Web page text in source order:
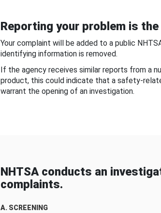
Reporting your problem is
Your complaint will be added to a public
identifying information is removed.
If the agency receives similar reports from a
product, this could indicate that a safety-
warrant the opening of an investigation.
NHTSA conducts an
complaints.
A. SCREENING